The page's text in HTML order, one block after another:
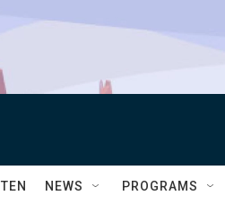
NEWS PROGRAMS